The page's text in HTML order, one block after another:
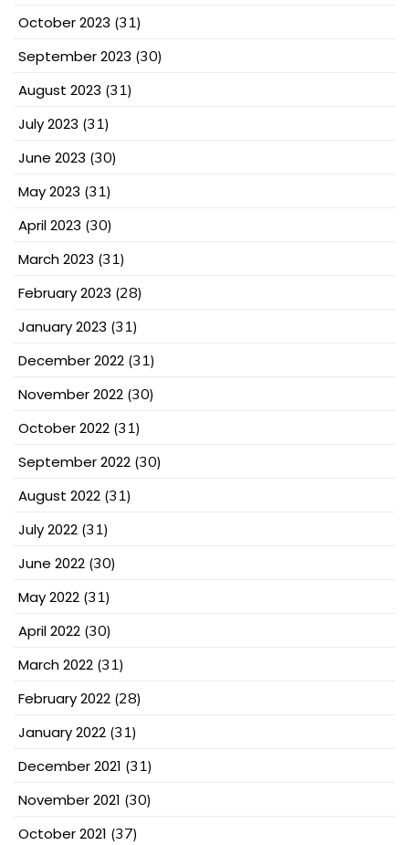
October 2023 (31)
September 2023 (30)
August 2023 (31)
July 2023 (31)
June 2023 (30)
May 2023 (31)
April 2023 (30)
March 2023 (31)
February 2023 (28)
January 2023 (31)
December 2022 (31)
November 2022 (30)
October 2022 (31)
September 2022 (30)
August 2022 (31)
July 2022 (31)
June 2022 (30)
May 2022 (31)
April 2022 (30)
March 2022 (31)
February 2022 (28)
January 2022 (31)
December 2021 (31)
November 2021 (30)
October 2021 (37)